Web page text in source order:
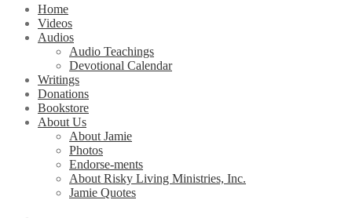
Home
Videos
Audios
Audio Teachings
Devotional Calendar
Writings
Donations
Bookstore
About Us
About Jamie
Photos
Endorse-ments
About Risky Living Ministries, Inc.
Jamie Quotes